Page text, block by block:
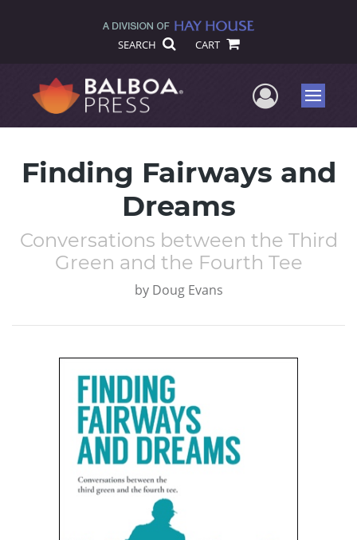
SEARCH CART
UserMenu
Finding Fairways and
Dreams
Conversations between the Third
Green and the Fourth Tee
by Doug Evans